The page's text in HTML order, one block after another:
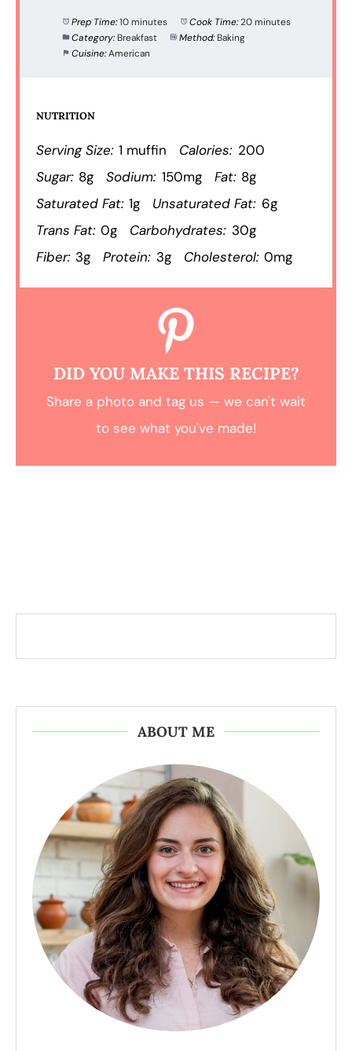
Prep Time:10 minutes Cook Time:20 minutes
Category: Breakfast Method: Baking
Cuisine:American
NUTRITION
Serving Size: 1 muffin Calories: 200
Sugar: 8g Sodium: 150mg Fat: 8g
Saturated Fat: 1g Unsaturated Fat: 6g
Trans Fat: 0g Carbohydrates: 30g
Fiber: 3g Protein: 3g Cholesterol: 0mg
DID YOU MAKE THIS RECIPE?
Share a photo and tag us — we can't wait
to see what you've made!
ABOUT ME